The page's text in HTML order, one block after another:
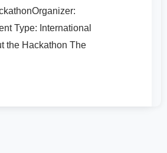
Type: International
the Hackathon The